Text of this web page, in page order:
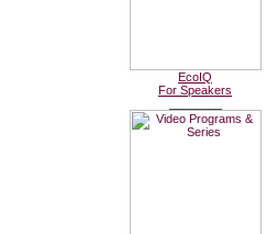
EcoIQ
For Speakers